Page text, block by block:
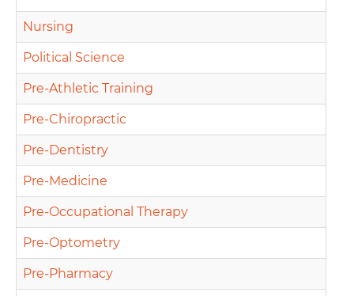
Nursing
Political Science
Pre-Athletic Training
Pre-Chiropractic
Pre-Dentistry
Pre-Medicine
Pre-Occupational Therapy
Pre-Optometry
Pre-Pharmacy